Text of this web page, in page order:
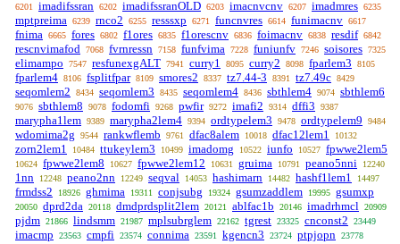
6201 imadifssran 6202 imadifssranOLD 6203 imacnvcnv 6207 imadmres 6235
mptpreima 6239 rnco2 6255 resssxp 6271 funcnvres 6614 funimacnv 6617
fnima 6665 fores 6802 f1ores 6835 f1orescnv 6836 foimacnv 6838 resdif 6842
rescnvimafod 7068 fvrnressn 7158 funfvima 7228 funiunfv 7246 soisores 7325
elimampo 7547 resfunexgALT 7941 curry1 8095 curry2 8098 fparlem3 8105
fparlem4 8106 fsplitfpar 8109 smores2 8337 tz7.44-3 8391 tz7.49c 8429
seqomlem2 8434 seqomlem3 8435 seqomlem4 8436 sbthlem4 9074 sbthlem6
9076 sbthlem8 9078 fodomfi 9268 pwfir 9272 imafi2 9314 dffi3 9387
marypha1lem 9389 marypha2lem4 9394 ordtypelem3 9478 ordtypelem9 9484
wdomima2g 9544 rankwflemb 9761 dfac8alem 10018 dfac12lem1 10132
zorn2lem1 10484 ttukeylem3 10499 imadomg 10522 iunfo 10527 fpwwe2lem5
10624 fpwwe2lem8 10627 fpwwe2lem12 10631 gruima 10791 peano5nni 12240
1nn 12248 peano2nn 12249 seqval 14053 hashimarn 14482 hashf1lem1 14497
frmdss2 18926 ghmima 19311 conjsubg 19324 gsumzaddlem 19995 gsumxp
20050 dprd2da 20118 dmdprdsplit2lem 20121 ablfac1b 20146 imadrhmcl 20909
pjdm 21866 lindsmm 21987 mplsubrglem 22162 tgrest 23325 cnconst2 23449
imacmp 23563 cmpfi 23574 connima 23591 kgencn3 23724 ptpjopn 23778